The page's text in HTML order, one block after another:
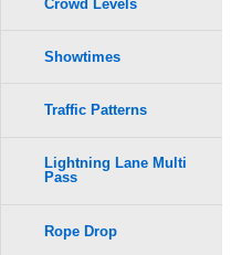
Crowd Levels
Showtimes
Traffic Patterns
Lightning Lane Multi
Pass
Rope Drop